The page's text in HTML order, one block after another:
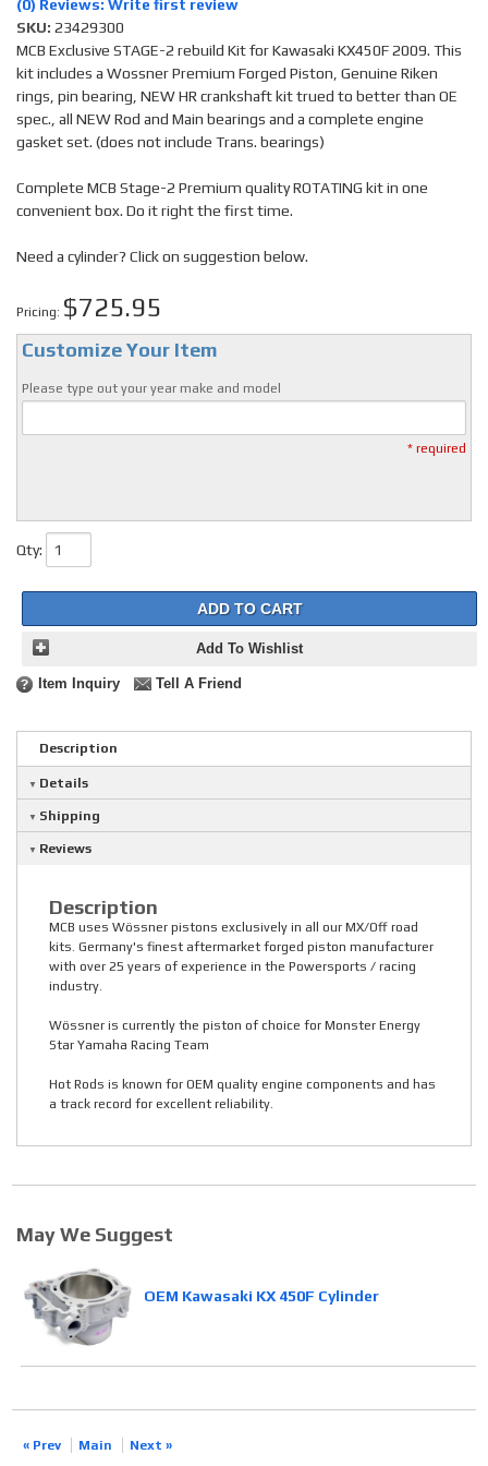
(0) Reviews: Write first review
SKU: 23429300
MCB Exclusive STAGE-2 rebuild Kit for Kawasaki KX450F 2009. This
kit includes a Wossner Premium Forged Piston, Genuine Riken
rings, pin bearing, NEW HR crankshaft kit trued to better than OE
spec., all NEW Rod and Main bearings and a complete engine
gasket set. (does not include Trans. bearings)
Complete MCB Stage-2 Premium quality ROTATING kit in one
convenient box. Do it right the first time.
Need a cylinder? Click on suggestion below.
Pricing: $725.95
Customize Your Item
Please type out your year make and model
* required
Qty:
ADD TO CART
Add To Wishlist
Item Inquiry Tell A Friend
Description
Details
Shipping
Reviews
Description
MCB uses Wössner pistons exclusively in all our MX/Off road
kits. Germany's finest aftermarket forged piston manufacturer
with over 25 years of experience in the Powersports / racing
industry.
Wössner is currently the piston of choice for Monster Energy
Star Yamaha Racing Team
Hot Rods is known for OEM quality engine components and has
a track record for excellent reliability.
May We Suggest
OEM Kawasaki KX 450F Cylinder
« Prev Main Next »